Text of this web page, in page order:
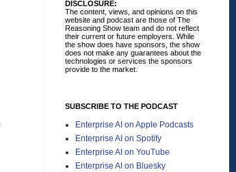
DISCLOSURE:
The content, views, and opinions on this
website and podcast are those of The
Reasoning Show team and do not reflect
their current or future employers. While
the show does have sponsors, the show
does not make any guarantees about the
technologies or services the sponsors
provide to the market.
SUBSCRIBE TO THE PODCAST
Enterprise AI on Apple Podcasts
Enterprise AI on Spotify
Enterprise AI on YouTube
Enterprise AI on Bluesky